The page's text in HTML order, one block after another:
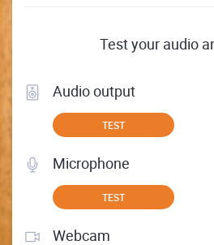
Test your audio
Audio output
TEST
Microphone
TEST
Webcam